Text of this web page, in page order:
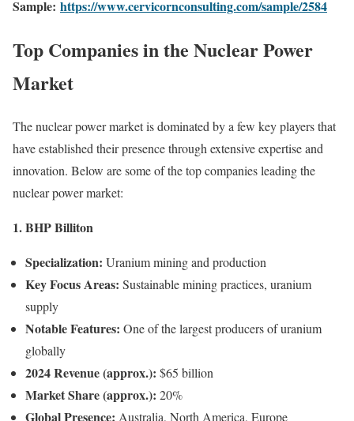
Sample: https://www.cervicornconsulting.com/sample/2584
Top Companies in the Nuclear Power
Market
The nuclear power market is dominated by a few key players that
have established their presence through extensive expertise and
innovation. Below are some of the top companies leading the
nuclear power market:
1. BHP Billiton
Specialization: Uranium mining and production
Key Focus Areas: Sustainable mining practices, uranium
supply
Notable Features: One of the largest producers of uranium
globally
2024 Revenue (approx.): $65 billion
Market Share (approx.): 20%
Global Presence: Australia, North America, Europe